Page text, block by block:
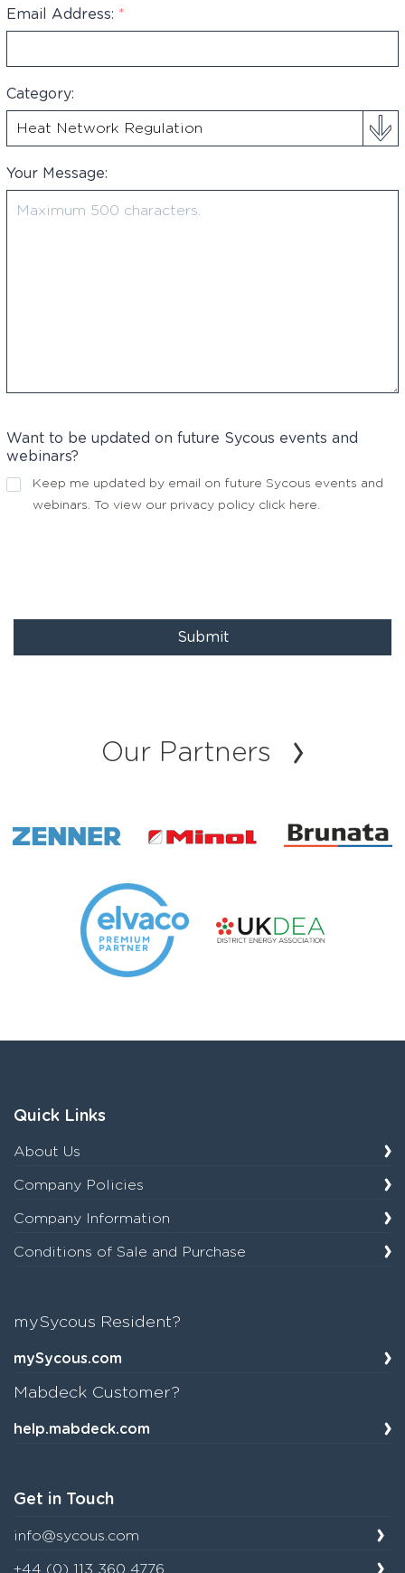
+44
Email Address: *
Category:
Your Message:
Want to be updated on future Sycous events and
webinars?
Keep me updated by email on future Sycous events and
webinars. To view our privacy policy click here
Submit
Our Partners
Quick Links
About Us
Company Policies
Company Information
Conditions of Sale and Purchase
mySycous Resident?
mySycous.com
Mabdeck Customer?
help.mabdeck.com
Get in Touch
info@sycous.com
+44 (0) 113 360 4776